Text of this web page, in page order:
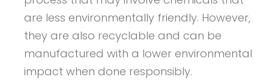
are less environmentally friendly. However,
they are also recyclable and can be
manufactured with a lower environmental
impact when done responsibly.